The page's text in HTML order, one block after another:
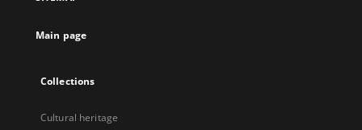
Main page
Collections
Cultural heritage